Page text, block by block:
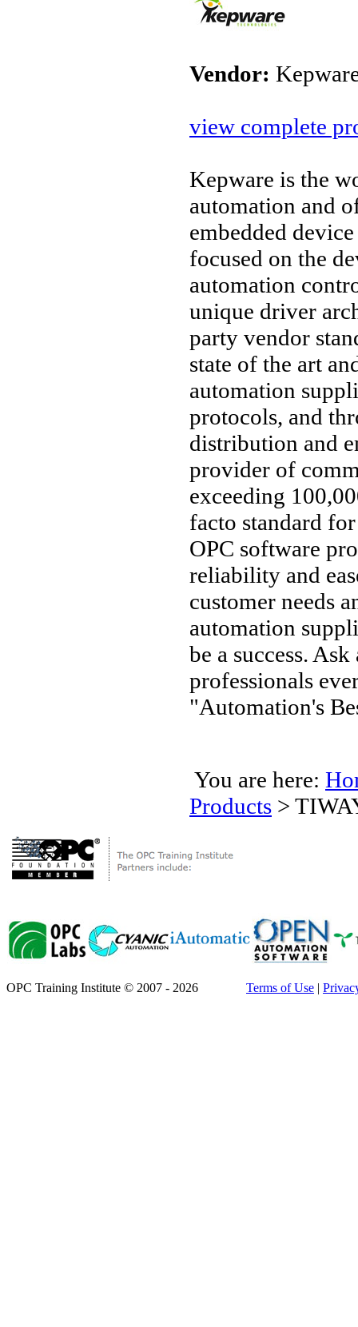
Vendor:
view complete
Kepware is the
automation and
embedded
focused on the
automation
unique driver
party vendor
state of the art
automation
protocols, and
distribution and
provider of
exceeding
facto standard
OPC software
reliability and
customer needs
automation
be a success.
professionals
"Automation's
You are here:
Products >
OPC Training Institute © 2007 - 2026 Terms of Use |